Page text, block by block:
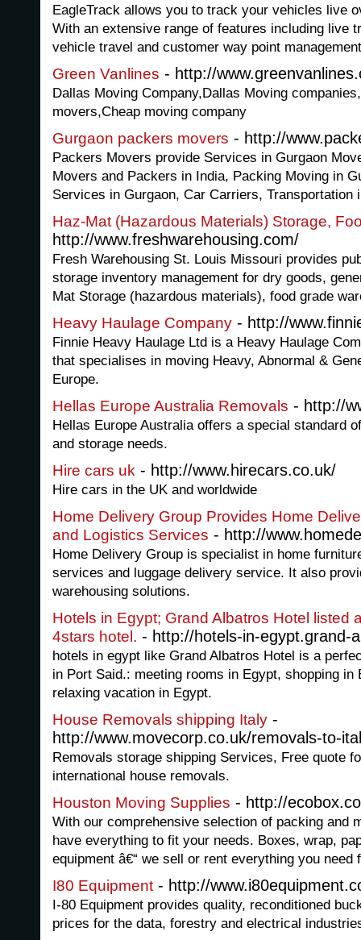
EagleTrack allows you to track your vehicles live
With an extensive range of features including live
vehicle travel and customer way point
Green Vanlines - http://
Dallas Moving Company,Dallas Moving
movers,Cheap moving company
Gurgaon packers movers - http://
Packers Movers provide Services in Gurgaon
Movers and Packers in India, Packing Moving in
Services in Gurgaon, Car Carriers, Transportation
Haz-Mat (Hazardous Materials) Storage,
http://www.freshwarehousing.com/
Fresh Warehousing St. Louis Missouri provides
storage inventory management for dry goods,
Mat Storage (hazardous materials), food grade
Heavy Haulage Company - http://
Finnie Heavy Haulage Ltd is a Heavy Haulage
that specialises in moving Heavy, Abnormal &
Europe.
Hellas Europe Australia Removals - http://
Hellas Europe Australia offers a special standard
and storage needs.
Hire cars uk - http://www.hirecars.co.uk/
Hire cars in the UK and worldwide
Home Delivery Group Provides Home
and Logistics Services - http://
Home Delivery Group is specialist in home
services and luggage delivery service. It also
warehousing solutions.
Hotels in Egypt; Grand Albatros Hotel listed
4stars hotel. - http://hotels-in-egypt.grand-
hotels in egypt like Grand Albatros Hotel is a
in Port Said.: meeting rooms in Egypt, shopping
relaxing vacation in Egypt.
House Removals shipping Italy -
http://www.movecorp.co.uk/removals-to-
Removals storage shipping Services, Free quote
international house removals.
Houston Moving Supplies - http://
With our comprehensive selection of packing and
have everything to fit your needs. Boxes, wrap,
equipment â€“ we sell or rent everything you need
I80 Equipment - http://
I-80 Equipment provides quality, reconditioned
prices for the data, forestry and electrical